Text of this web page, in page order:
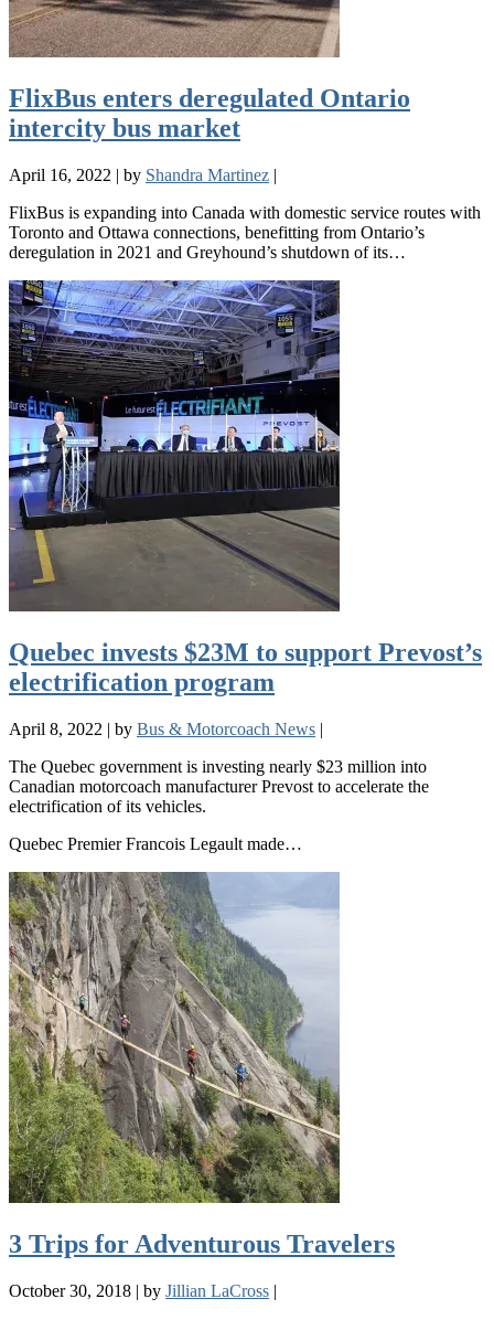
FlixBus enters deregulated Ontario
intercity bus market
April 16, 2022 | by Shandra Martinez |
FlixBus is expanding into Canada with domestic service routes with
Toronto and Ottawa connections, benefitting from Ontario’s
deregulation in 2021 and Greyhound’s shutdown of its…
Quebec invests $23M to support Prevost’s
electrification program
April 8, 2022 | by Bus & Motorcoach News |
The Quebec government is investing nearly $23 million into
Canadian motorcoach manufacturer Prevost to accelerate the
electrification of its vehicles.
Quebec Premier Francois Legault made…
3 Trips for Adventurous Travelers
October 30, 2018 | by Jillian LaCross |